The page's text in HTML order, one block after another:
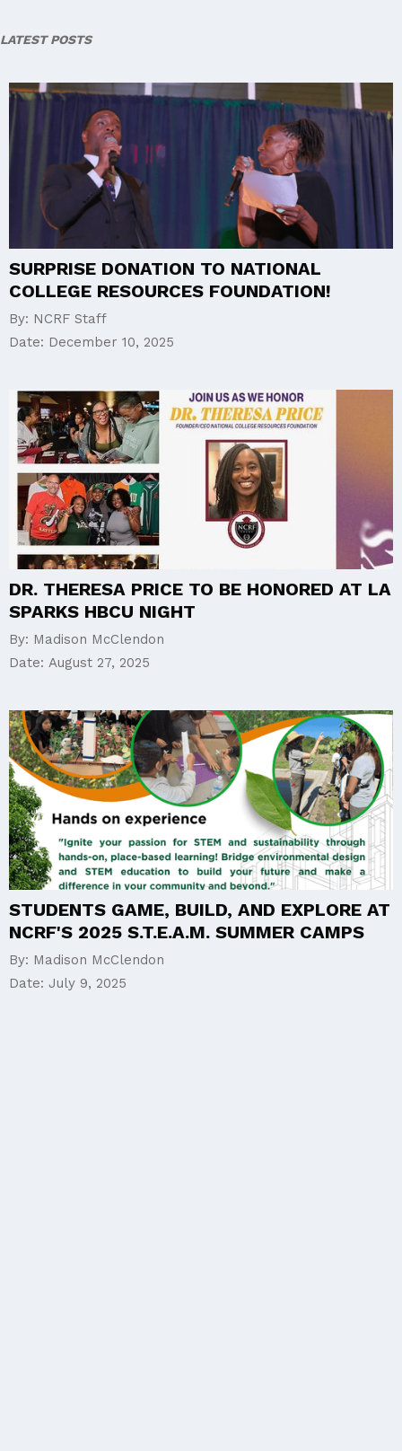
LATEST POSTS
SURPRISE DONATION TO NATIONAL
COLLEGE RESOURCES FOUNDATION!
By: NCRF Staff
Date: December 10, 2025
DR. THERESA PRICE TO BE HONORED AT LA
SPARKS HBCU NIGHT
By: Madison McClendon
Date: August 27, 2025
STUDENTS GAME, BUILD, AND EXPLORE AT
NCRF'S 2025 S.T.E.A.M. SUMMER CAMPS
By: Madison McClendon
Date: July 9, 2025